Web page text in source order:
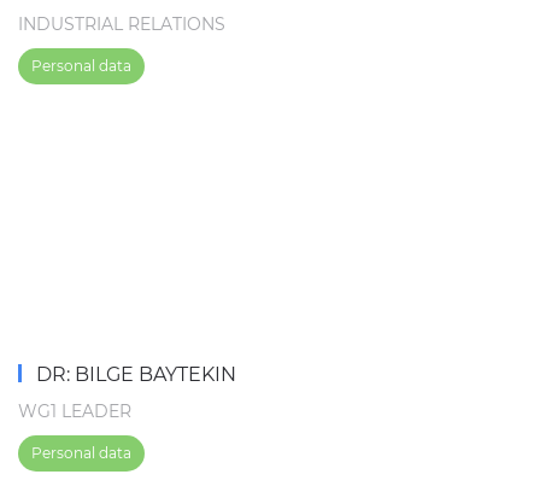
INDUSTRIAL RELATIONS
Personal data
DR: BILGE BAYTEKIN
WG1 LEADER
Personal data